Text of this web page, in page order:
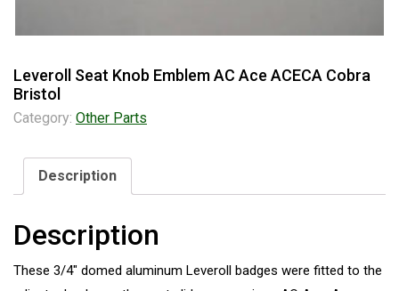
Leveroll Seat Knob Emblem AC Ace ACECA Cobra
Bristol
Category: Other Parts
Description
Description
These 3/4″ domed aluminum Leveroll badges were fitted to the